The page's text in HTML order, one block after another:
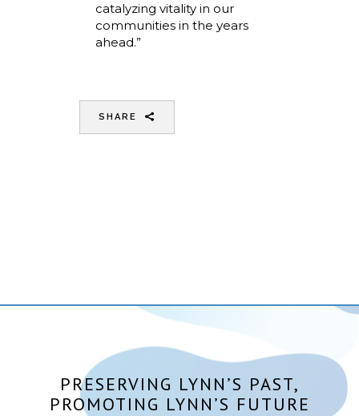
catalyzing vitality in our
communities in the years
ahead.”
SHARE
PRESERVING LYNN’S PAST,
PROMOTING LYNN’S FUTURE